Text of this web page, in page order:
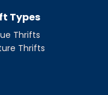
Types
Thrifts
Thrifts